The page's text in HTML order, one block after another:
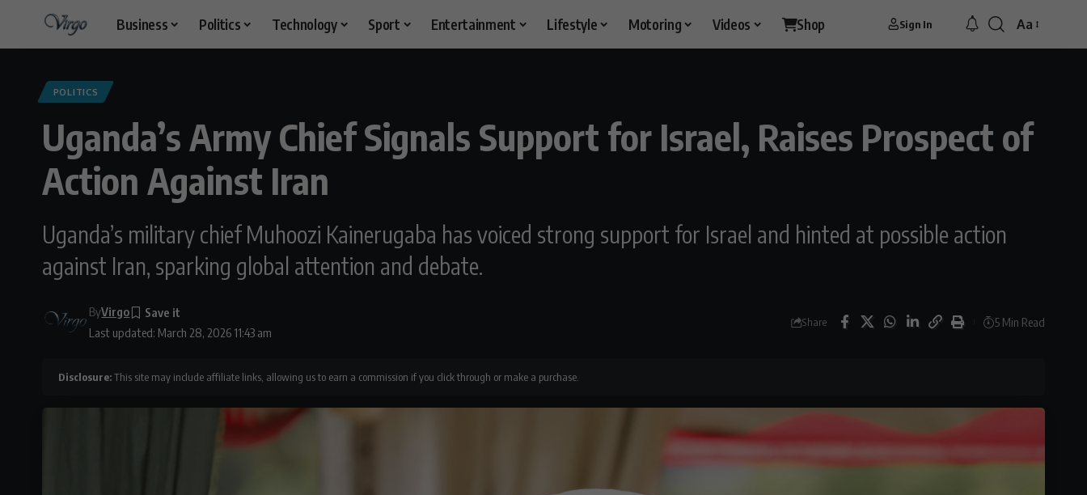
Business Politics Technology Sport Entertainment Lifestyle Motoring Videos Shop Sign In
Font
Aa
POLITICS
Uganda’s Army Chief Signals Support for Israel, Raises Prospect of
Action Against Iran
Uganda’s military chief Muhoozi Kainerugaba has voiced strong support for Israel and hinted at possible action
against Iran, sparking global attention and debate.
Last updated: March 28, 2026 11:43 am
ByVirgo
Share 5 Min Read
Disclosure:This site may include affiliate links, allowing us to earn a commission if you click through or make a purchase.